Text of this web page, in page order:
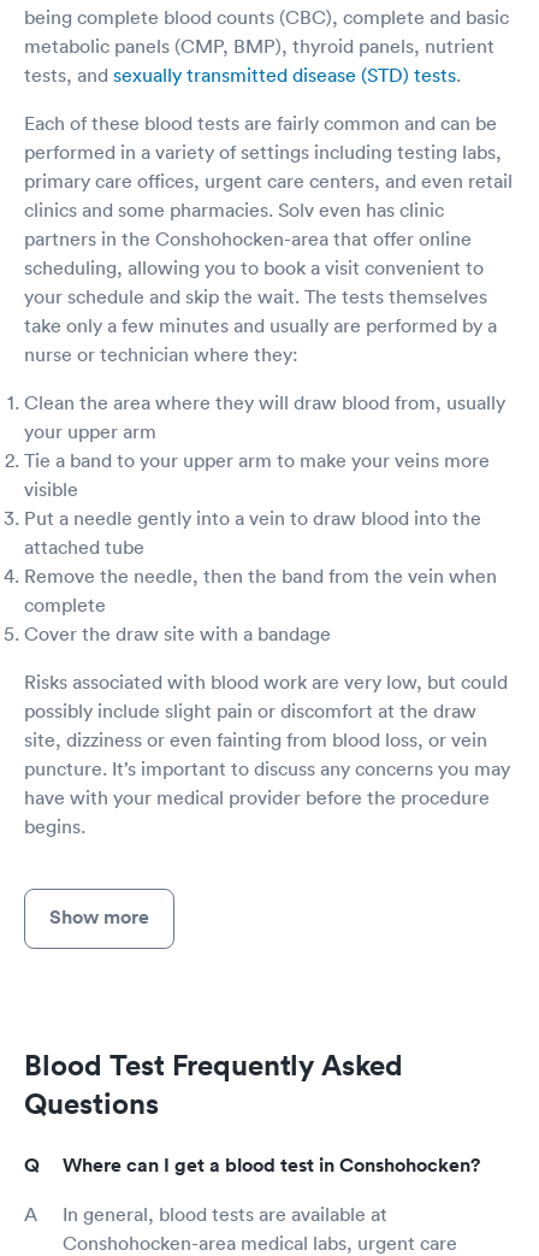
not coming out, and at the end she gave up,
and didn’t have my blood pressure. The last
thing is when I sit in the little office to wait for
sink is dirty with all the water spot on the
surface. The one time use ear measurements
not full and no one filling up. And the doctor
walked in at the end to do a summarize, and
her white coat is actually very dirty with black
and yellow color around the pockets areas. She
probably wear it for a while. But the test results
turn out with in 15min, and I am negative. This
is what I want to know.
being complete blood counts (CBC), complete and basic
metabolic panels (CMP, BMP), thyroid panels, nutrient
tests, and sexually transmitted disease (STD) tests.
Each of these blood tests are fairly common and can be
performed in a variety of settings including testing labs,
primary care offices, urgent care centers, and even retail
clinics and some pharmacies. Solv even has clinic
partners in the Conshohocken-area that offer online
scheduling, allowing you to book a visit convenient to
your schedule and skip the wait. The tests themselves
take only a few minutes and usually are performed by a
nurse or technician where they:
Clean the area where they will draw blood from, usually
your upper arm
Tie a band to your upper arm to make your veins more
visible
Put a needle gently into a vein to draw blood into the
attached tube
Remove the needle, then the band from the vein when
complete
Cover the draw site with a bandage
Risks associated with blood work are very low, but could
possibly include slight pain or discomfort at the draw
site, dizziness or even fainting from blood loss, or vein
puncture. It’s important to discuss any concerns you may
have with your medical provider before the procedure
begins.
Show more
Blood Test Frequently Asked
Questions
Where can I get a blood test in Conshohocken?
In general, blood tests are available at
Conshohocken-area medical labs, urgent care